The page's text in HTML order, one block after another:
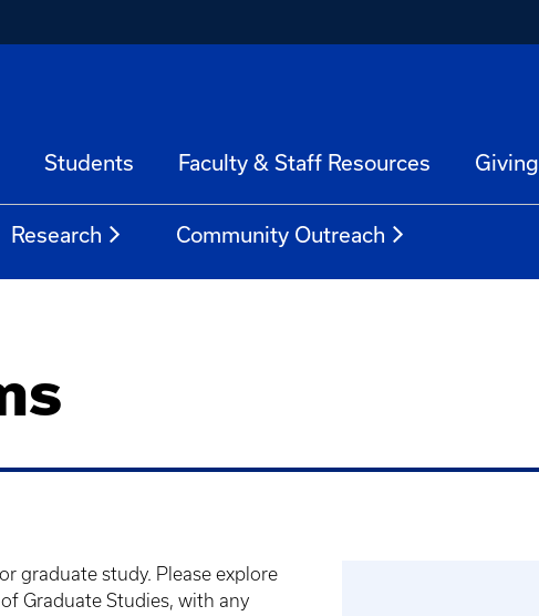
Students Faculty & Staff Resources Giving
Research Community Outreach
graduate study. Please explore
Graduate Studies, with any